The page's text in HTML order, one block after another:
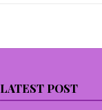
LATEST POST